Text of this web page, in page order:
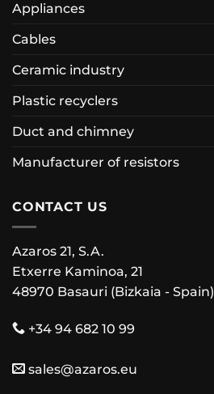
Appliances
Cables
Ceramic industry
Plastic recyclers
Duct and chimney
Manufacturer of resistors
CONTACT US
Azaros 21, S.A.
Etxerre Kaminoa, 21
48970 Basauri (Bizkaia - Spain)
+34 94 682 10 99
sales@azaros.eu